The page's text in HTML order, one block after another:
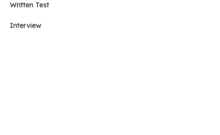
Written Test
Interview